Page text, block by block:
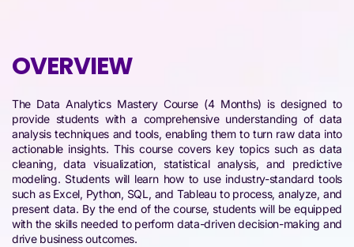
OVERVIEW
The Data Analytics Mastery Course (4 Months) is designed to
provide students with a comprehensive understanding of data
analysis techniques and tools, enabling them to turn raw data into
actionable insights. This course covers key topics such as data
cleaning, data visualization, statistical analysis, and predictive
modeling. Students will learn how to use industry-standard tools
such as Excel, Python, SQL, and Tableau to process, analyze, and
present data. By the end of the course, students will be equipped
with the skills needed to perform data-driven decision-making and
drive business outcomes.